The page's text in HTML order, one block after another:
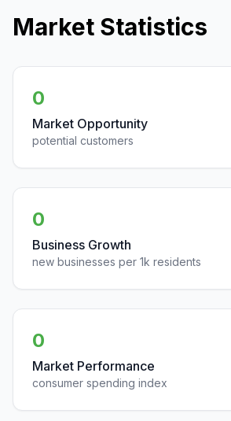
Market Statistics
0
Market Opportunity
potential customers
0
Business Growth
new businesses per 1k residents
0
Market Performance
consumer spending index